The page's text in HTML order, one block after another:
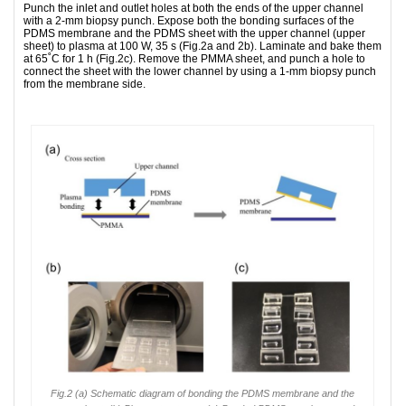
Punch the inlet and outlet holes at both the ends of the upper channel
with a 2-mm biopsy punch. Expose both the bonding surfaces of the
PDMS membrane and the PDMS sheet with the upper channel (upper
sheet) to plasma at 100 W, 35 s (Fig.2a and 2b). Laminate and bake them
at 65˚C for 1 h (Fig.2c). Remove the PMMA sheet, and punch a hole to
connect the sheet with the lower channel by using a 1-mm biopsy punch
from the membrane side.
Fig.2 (a) Schematic diagram of bonding the PDMS membrane and the